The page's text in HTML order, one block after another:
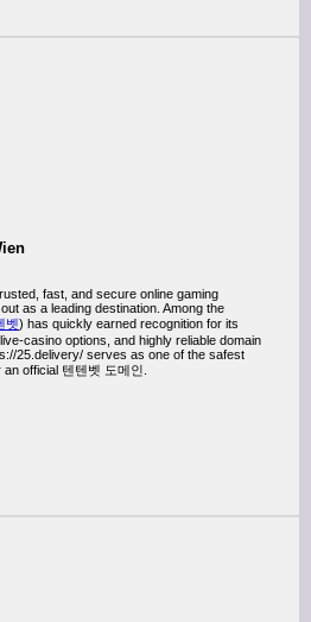
fast, and secure online gaming
as a leading destination. Among the
벳) has quickly earned recognition for its
casino options, and highly reliable domain
25.delivery/ serves as one of the safest
official 텐텐벳 도메인.